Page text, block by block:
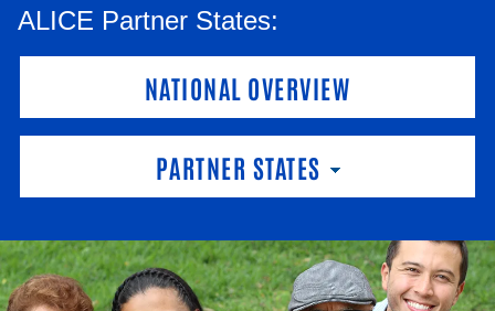
ALICE Partner States:
NATIONAL OVERVIEW
PARTNER STATES